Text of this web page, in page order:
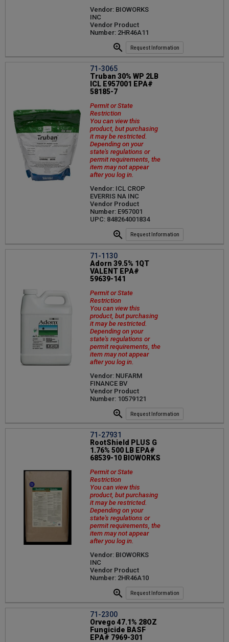
Vendor: BIOWORKS
INC
Vendor Product
Number: 2HR46A11
Request Information
71-3065
Truban 30% WP 2LB
ICL E957001 EPA#
58185-7
Permit or State
Restriction
You can view this
product, but purchasing
it may be restricted.
Depending on your
state's regulations or
permit requirements, the
item may not appear
after you log in.
Vendor: ICL CROP
EVERRIS NA INC
Vendor Product
Number: E957001
UPC: 848264001834
Request Information
71-1130
Adorn 39.5% 1QT
VALENT EPA#
59639-141
Permit or State
Restriction
You can view this
product, but purchasing
it may be restricted.
Depending on your
state's regulations or
permit requirements, the
item may not appear
after you log in.
Vendor: NUFARM
FINANCE BV
Vendor Product
Number: 10579121
Request Information
71-27931
RootShield PLUS G
1.76% 500 LB EPA#
68539-10 BIOWORKS
Permit or State
Restriction
You can view this
product, but purchasing
it may be restricted.
Depending on your
state's regulations or
permit requirements, the
item may not appear
after you log in.
Vendor: BIOWORKS
INC
Vendor Product
Number: 2HR46A10
Request Information
71-2300
Orvego 47.1% 28OZ
Fungicide BASF
EPA# 7969-301